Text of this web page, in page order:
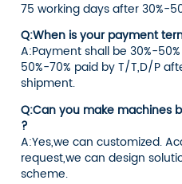
75 working days after 30%-
Q:When is your payment
A:Payment shall be 30%-
50%-70% paid by T/T,D/P
shipment.
Q:Can you make machines
?
A:Yes,we can customized.
request,we can design
scheme.